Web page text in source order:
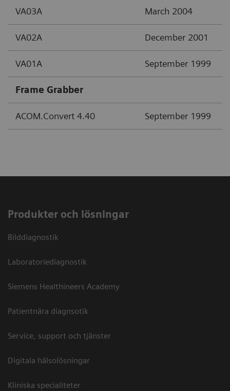
VA03A March 2004
VA02A December 2001
VA01A September 1999
Frame Grabber
ACOM.Convert 4.40 September 1999
Produkter och lösningar
Bilddiagnostik
Laboratoriediagnostik
Siemens Healthineers Academy
Patientnära diagnsotik
Service, support och tjänster
Digitala hälsolösningar
Kliniska specialiteter